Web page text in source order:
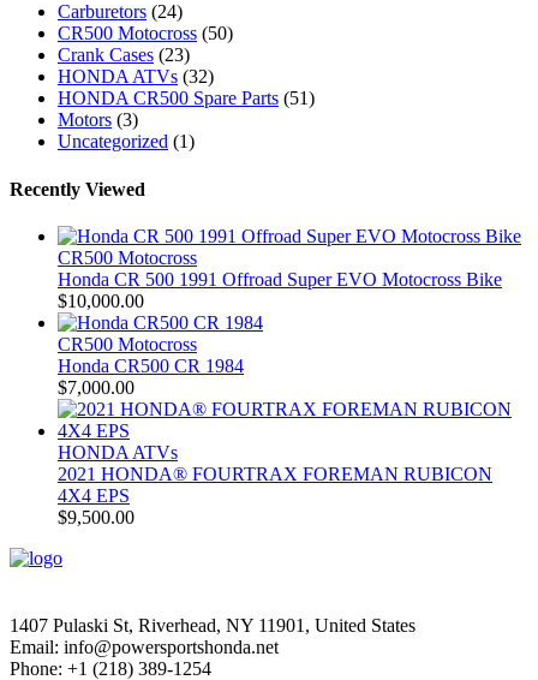
Carburetors (24)
CR500 Motocross (50)
Crank Cases (23)
HONDA ATVs (32)
HONDA CR500 Spare Parts (51)
Motors (3)
Uncategorized (1)
Recently Viewed
CR500 Motocross
Honda CR 500 1991 Offroad Super EVO Motocross Bike
$10,000.00
CR500 Motocross
Honda CR500 CR 1984
$7,000.00
HONDA ATVs
2021 HONDA® FOURTRAX FOREMAN RUBICON
4X4 EPS
$9,500.00
1407 Pulaski St, Riverhead, NY 11901, United States
Email: info@powersportshonda.net
Phone: +1 (218) 389-1254